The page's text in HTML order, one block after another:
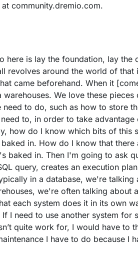
community.dremio.com.
is lay the foundation, lay the
revolves around the world of
came beforehand. When it
We love these
to do, such as how to store
to, in order to take
how do I know which bits of this
in. How do I know that
baked in. Then I'm going to ask
query, creates an execution
in a database, we're
we're often talking about
each system does it in its own
I need to use another system for
quite work for, I would have to
I have to do because I